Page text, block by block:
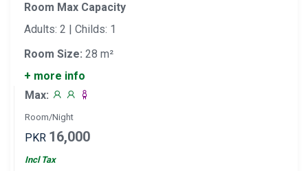
Room Max Capacity
Adults: 2 | Childs: 1
Room Size: 28 m²
+ more info
Max:
Room/Night
PKR 16,000
Incl Tax